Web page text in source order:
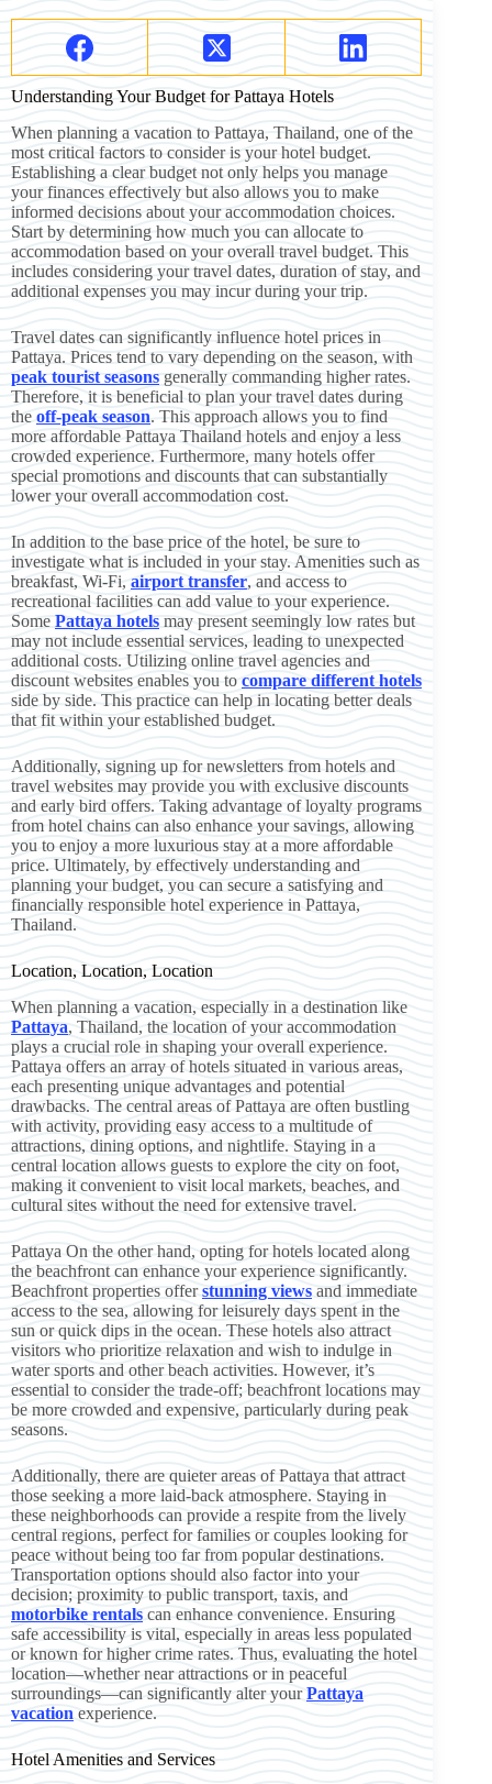
Understanding Your Budget for Pattaya Hotels
When planning a vacation to Pattaya, Thailand, one of the
most critical factors to consider is your hotel budget.
Establishing a clear budget not only helps you manage
your finances effectively but also allows you to make
informed decisions about your accommodation choices.
Start by determining how much you can allocate to
accommodation based on your overall travel budget. This
includes considering your travel dates, duration of stay, and
additional expenses you may incur during your trip.
Travel dates can significantly influence hotel prices in
Pattaya. Prices tend to vary depending on the season, with
peak tourist seasons generally commanding higher rates.
Therefore, it is beneficial to plan your travel dates during
the off-peak season. This approach allows you to find
more affordable Pattaya Thailand hotels and enjoy a less
crowded experience. Furthermore, many hotels offer
special promotions and discounts that can substantially
lower your overall accommodation cost.
In addition to the base price of the hotel, be sure to
investigate what is included in your stay. Amenities such as
breakfast, Wi-Fi, airport transfer, and access to
recreational facilities can add value to your experience.
Some Pattaya hotels may present seemingly low rates but
may not include essential services, leading to unexpected
additional costs. Utilizing online travel agencies and
discount websites enables you to compare different hotels
side by side. This practice can help in locating better deals
that fit within your established budget.
Additionally, signing up for newsletters from hotels and
travel websites may provide you with exclusive discounts
and early bird offers. Taking advantage of loyalty programs
from hotel chains can also enhance your savings, allowing
you to enjoy a more luxurious stay at a more affordable
price. Ultimately, by effectively understanding and
planning your budget, you can secure a satisfying and
financially responsible hotel experience in Pattaya,
Thailand.
Location, Location, Location
When planning a vacation, especially in a destination like
Pattaya, Thailand, the location of your accommodation
plays a crucial role in shaping your overall experience.
Pattaya offers an array of hotels situated in various areas,
each presenting unique advantages and potential
drawbacks. The central areas of Pattaya are often bustling
with activity, providing easy access to a multitude of
attractions, dining options, and nightlife. Staying in a
central location allows guests to explore the city on foot,
making it convenient to visit local markets, beaches, and
cultural sites without the need for extensive travel.
Pattaya On the other hand, opting for hotels located along
the beachfront can enhance your experience significantly.
Beachfront properties offerstunning views and immediate
access to the sea, allowing for leisurely days spent in the
sun or quick dips in the ocean. These hotels also attract
visitors who prioritize relaxation and wish to indulge in
water sports and other beach activities. However, it’s
essential to consider the trade-off; beachfront locations may
be more crowded and expensive, particularly during peak
seasons.
Additionally, there are quieter areas of Pattaya that attract
those seeking a more laid-back atmosphere. Staying in
these neighborhoods can provide a respite from the lively
central regions, perfect for families or couples looking for
peace without being too far from popular destinations.
Transportation options should also factor into your
decision; proximity to public transport, taxis, and
motorbike rentals can enhance convenience. Ensuring
safe accessibility is vital, especially in areas less populated
or known for higher crime rates. Thus, evaluating the hotel
location—whether near attractions or in peaceful
surroundings—can significantly alter yourPattaya
vacation experience.
Hotel Amenities and Services